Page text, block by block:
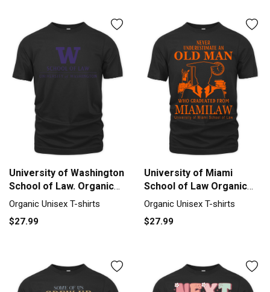
University of Washington
School of Law. Organic
Unisex T-shirt
Organic Unisex T-shirts
$27.99
University of Miami
School of Law Organic
Unisex T-shirt
Organic Unisex T-shirts
$27.99